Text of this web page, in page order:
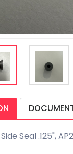
Seal .125",